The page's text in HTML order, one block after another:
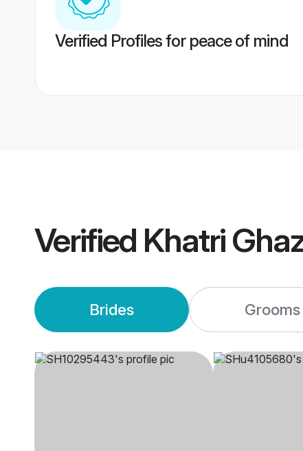
Verified Profiles for peace of mind
Verified Khatri
Brides Grooms